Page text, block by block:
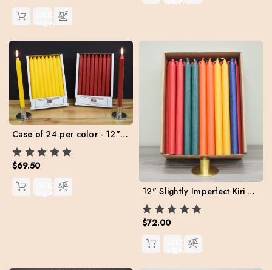
QUICK
VIEW
Case of 24 per color - 12" Kiri Tapers Value Pack (Free Shipping)
$69.50
QUICK
VIEW 12" Slightly Imperfect Kiri Tapers - Box of 57 (Assorted colors) FREE SHIPPING **
$72.00
QUICK
VIEW